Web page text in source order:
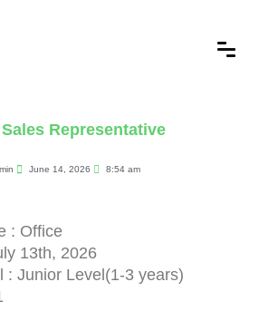
Representative
June 14, 2026 8:54 am
: Office
13th, 2026
: Junior Level(1-3 years)